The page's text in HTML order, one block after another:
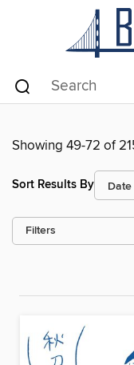
Showing 49-72 of
Sort Results By
Filters